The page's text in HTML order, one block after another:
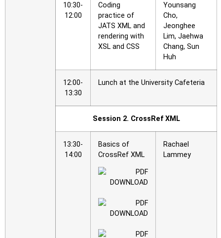
10:30-
12:00
Coding
practice of
JATS XML and
rendering with
XSL and CSS
Younsang
Cho,
Jeonghee
Lim, Jaehwa
Chang, Sun
Huh
12:00-
13:30
Lunch at the University Cafeteria
Session 2. CrossRef XML
13:30-
14:00
Basics of
CrossRef XML
Rachael
Lammey